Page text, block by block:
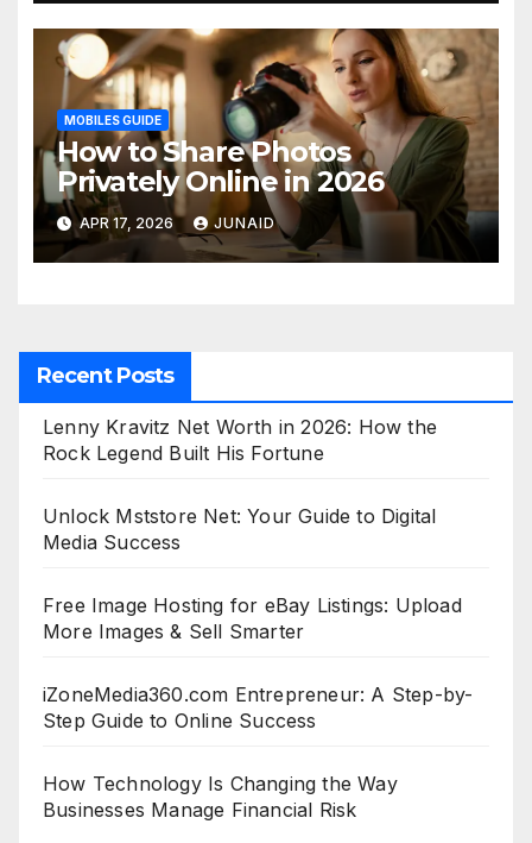
MOBILES GUIDE
How to Share Photos
Privately Online in 2026
APR 17, 2026 JUNAID
Recent Posts
Lenny Kravitz Net Worth in 2026: How the
Rock Legend Built His Fortune
Unlock Mststore Net: Your Guide to Digital
Media Success
Free Image Hosting for eBay Listings: Upload
More Images & Sell Smarter
iZoneMedia360.com Entrepreneur: A Step-by-
Step Guide to Online Success
How Technology Is Changing the Way
Businesses Manage Financial Risk